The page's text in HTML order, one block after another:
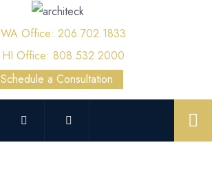
WA Office: 206.702.1833
HI Office: 808.532.2000
Schedule a Consultation